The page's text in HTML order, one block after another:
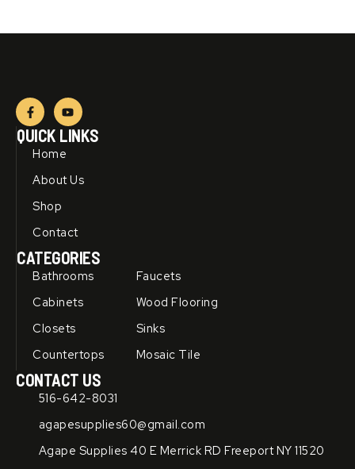
F
a
c
e
b
o
o
k
-
f
Y
o
u
t
e
QUICK LINKS
Home
About Us
Shop
Contact
CATEGORIES
Bathrooms
Cabinets
Closets
Countertops
Faucets
Wood Flooring
Sinks
Mosaic Tile
CONTACT US
516-642-8031
agapesupplies60@gmail.com
Agape Supplies 40 E Merrick RD Freeport NY 11520